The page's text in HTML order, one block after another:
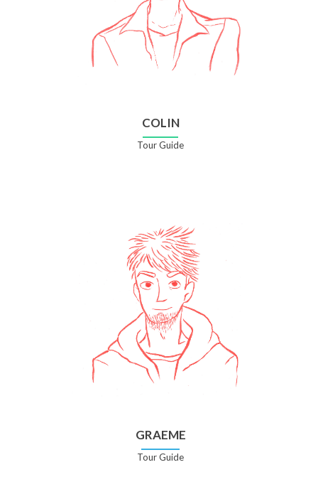
COLIN
Tour Guide
GRAEME
Tour Guide